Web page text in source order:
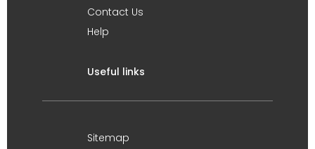
Contact Us
Help
Useful links
Sitemap